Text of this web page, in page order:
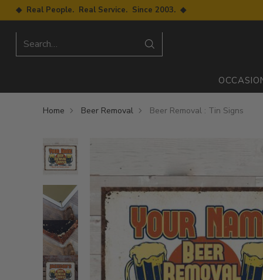
◆ Real People. Real Service. Since 2003. ◆
Search…
Home Beer Removal Beer Removal : Tin Signs